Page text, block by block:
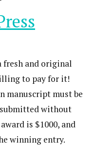
fresh and original
to pay for it!
manuscript must be
submitted without
is $1000, and
winning entry.